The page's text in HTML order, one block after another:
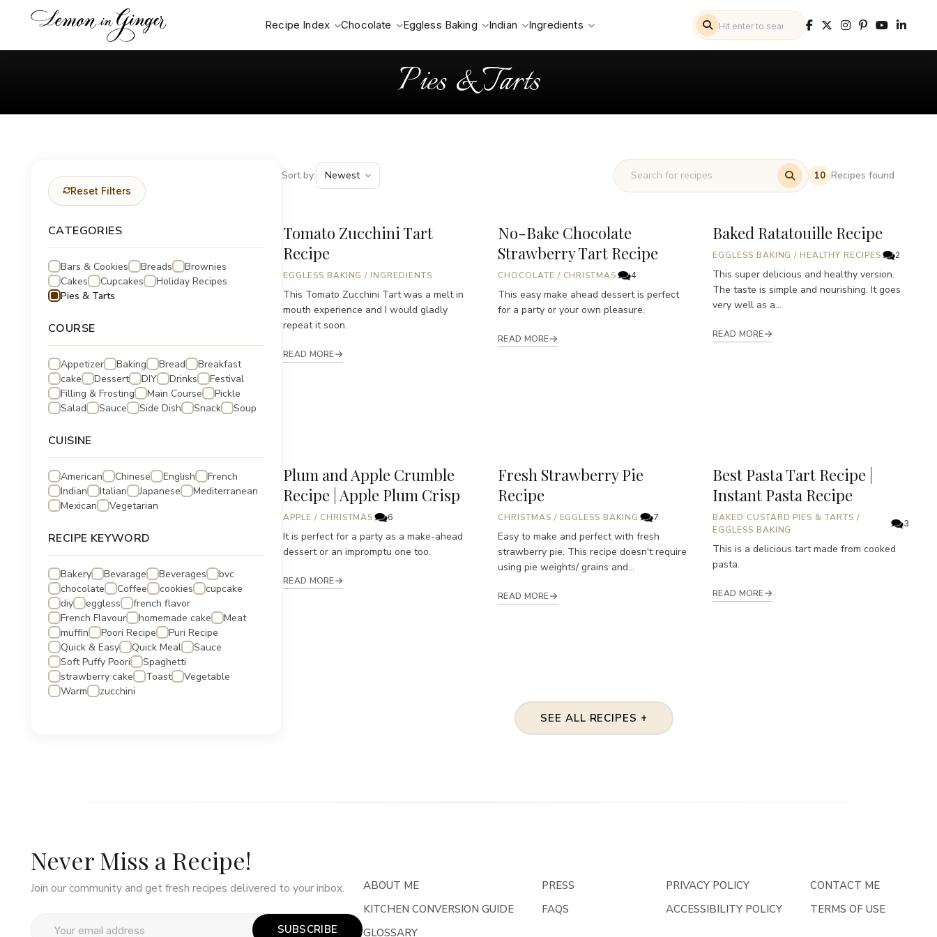
Recipe Index Chocolate Eggless Baking Indian Ingredients
Pies & Tarts
Reset Filters
CATEGORIES
Bars & Cookies Breads
Brownies
Cakes
Cupcakes
Holiday Recipes
Pies & Tarts
COURSE
Appetizer Baking Bread
Breakfast
cake
Dessert DIY Drinks
Festival
Filling & Frosting
Main Course
Pickle
Salad
Sauce Side Dish Snack Soup
CUISINE
American Chinese English
French
Indian
Italian Japanese
Mediterranean
Mexican
Vegetarian
RECIPE KEYWORD
Bakery Bevarage Beverages
bvc
chocolate
Coffee cookies
cupcake
diy
eggless
french flavor
French Flavour
homemade cake
Meat
muffin
Poori Recipe
Puri Recipe
Quick & Easy
Quick Meal
Sauce
Soft Puffy Poori
Spaghetti
strawberry cake
Toast
Vegetable
Warm
zucchini
Sort by: 10 Recipes found
Tomato Zucchini Tart
Recipe
EGGLESS BAKING / INGREDIENTS
This Tomato Zucchini Tart was a melt in
mouth experience and I would gladly
repeat it soon.
READ MORE
No-Bake Chocolate
Strawberry Tart Recipe
CHOCOLATE / CHRISTMAS 4
This easy make ahead dessert is perfect
for a party or your own pleasure.
READ MORE
Baked Ratatouille Recipe
EGGLESS BAKING / HEALTHY RECIPES 2
This super delicious and healthy version.
The taste is simple and nourishing. It goes
very well as a...
READ MORE
Plum and Apple Crumble
Recipe | Apple Plum Crisp
APPLE / CHRISTMAS 6
It is perfect for a party as a make-ahead
dessert or an impromptu one too.
READ MORE
Fresh Strawberry Pie
Recipe
CHRISTMAS / EGGLESS BAKING 7
Easy to make and perfect with fresh
strawberry pie. This recipe doesn't require
using pie weights/ grains and...
READ MORE
Best Pasta Tart Recipe |
Instant Pasta Recipe
BAKED CUSTARD PIES & TARTS /
EGGLESS BAKING
3
This is a delicious tart made from cooked
pasta.
READ MORE
SEE ALL RECIPES +
Never Miss a Recipe!
Join our community and get fresh recipes delivered to your inbox.
SUBSCRIBE
ABOUT ME
KITCHEN CONVERSION GUIDE
GLOSSARY
PRESS
FAQS
PRIVACY POLICY
ACCESSIBILITY POLICY
CONTACT ME
TERMS OF USE